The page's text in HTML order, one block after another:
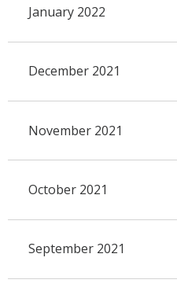
January 2022
December 2021
November 2021
October 2021
September 2021